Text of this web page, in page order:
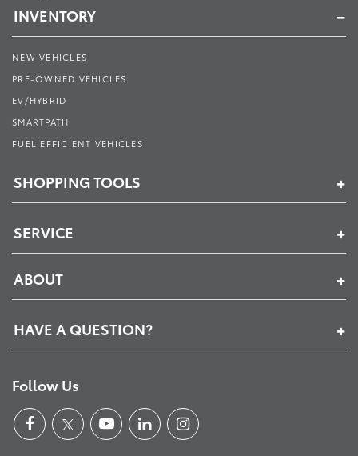
INVENTORY
NEW VEHICLES
PRE-OWNED VEHICLES
EV/HYBRID
SMARTPATH
FUEL EFFICIENT VEHICLES
SHOPPING TOOLS
SERVICE
ABOUT
HAVE A QUESTION?
Follow Us